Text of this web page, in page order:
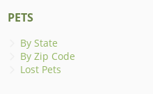
PETS
By State
By Zip Code
Lost Pets